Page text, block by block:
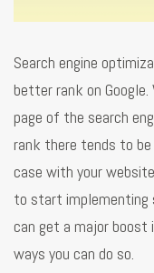
Search engine
better rank on
page of the search
rank there tends to
case with your
to start implementing
can get a major boost
ways you can do so.